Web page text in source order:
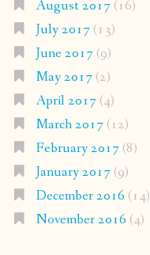
August 2017(16)
July 2017(13)
June 2017(9)
May 2017(2)
April 2017(4)
March 2017(12)
February 2017(8)
January 2017(9)
December 2016 (14)
November 2016 (4)